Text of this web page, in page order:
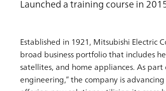
Launched a training course in
Established in 1921, Mitsubishi Electric
broad business portfolio that includes
satellites, and home appliances. As
engineering,” the company is